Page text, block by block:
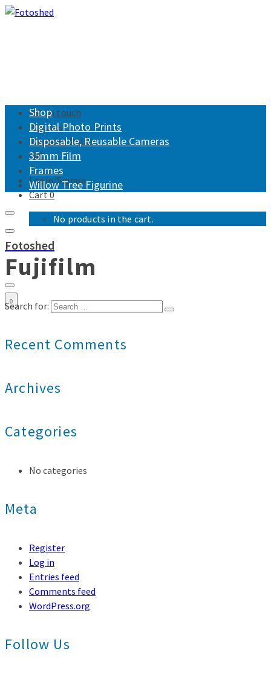
Get in touch
Returns
Shipping Policy
FAQ
Login/Signup
Cart0
No products in the cart.
Shop
Digital Photo Prints
Disposable, Reusable Cameras
35mm Film
Frames
Willow Tree Figurine
Fotoshed
0
Fujifilm
Search for:
Recent Comments
Archives
Categories
No categories
Meta
Register
Log in
Entries feed
Comments feed
WordPress.org
Follow Us